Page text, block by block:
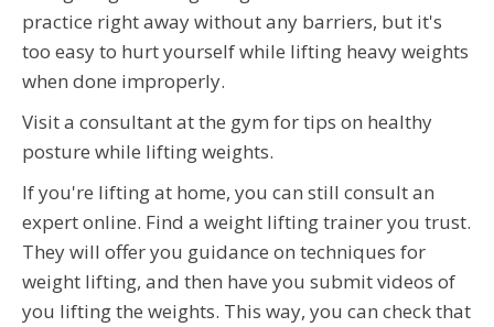
practice right away without any barriers, but it's
too easy to hurt yourself while lifting heavy weights
when done improperly.
Visit a consultant at the gym for tips on healthy
posture while lifting weights.
If you're lifting at home, you can still consult an
expert online. Find a weight lifting trainer you trust.
They will offer you guidance on techniques for
weight lifting, and then have you submit videos of
you lifting the weights. This way, you can check that